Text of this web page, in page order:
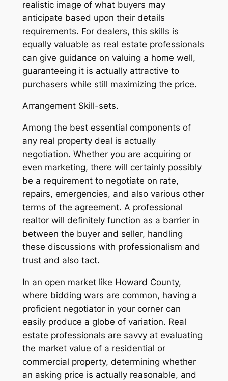
realistic image of what buyers may
anticipate based upon their details
requirements. For dealers, this skills is
equally valuable as real estate professionals
can give guidance on valuing a home well,
guaranteeing it is actually attractive to
purchasers while still maximizing the price.
Arrangement Skill-sets.
Among the best essential components of
any real property deal is actually
negotiation. Whether you are acquiring or
even marketing, there will certainly possibly
be a requirement to negotiate on rate,
repairs, emergencies, and also various other
terms of the agreement. A professional
realtor will definitely function as a barrier in
between the buyer and seller, handling
these discussions with professionalism and
trust and also tact.
In an open market like Howard County,
where bidding wars are common, having a
proficient negotiator in your corner can
easily produce a globe of variation. Real
estate professionals are savvy at evaluating
the market value of a residential or
commercial property, determining whether
an asking price is actually reasonable, and